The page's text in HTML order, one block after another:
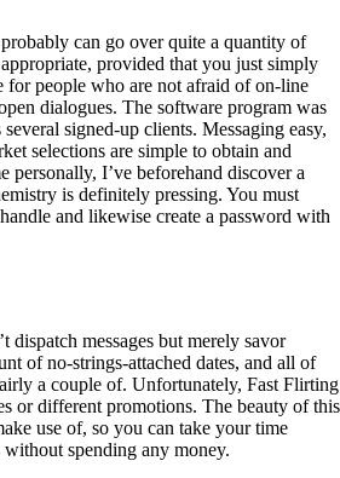
can go over quite a quantity of
provided that you just simply
for people who are not afraid of on-line
dialogues. The software program was
signed-up clients. Messaging easy,
selections are simple to obtain and
personally, I’ve beforehand discover a
is definitely pressing. You must
and likewise create a password with
dispatch messages but merely savor
of no-strings-attached dates, and all of
a couple of. Unfortunately, Fast Flirting
or different promotions. The beauty of this
use of, so you can take your time
spending any money.